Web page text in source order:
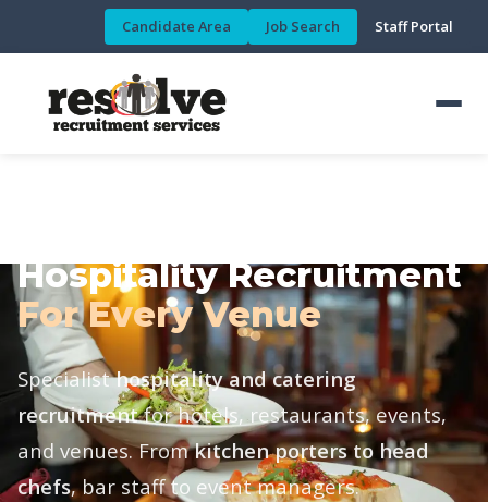
Candidate Area Job Search Staff Portal
Hospitality Recruitment
For Every Venue
Specialisthospitality and catering
recruitmentfor hotels, restaurants, events,
and venues. Fromkitchen porters to head
chefs, bar staff to event managers.